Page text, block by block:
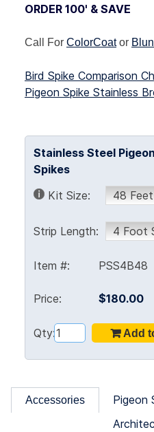
ORDER 100' & SAVE
Call For ColorCoator
Bird Spike Comparison
Pigeon Spike Stainless
Stainless Steel
Spikes
Kit Size:
Strip Length:
Item #: PSS4B48
Price: $180.00
Qty:
Accessories
Pigeon